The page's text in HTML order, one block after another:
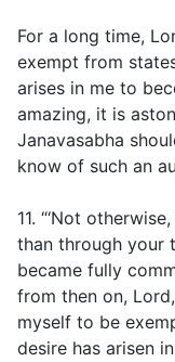
For a long time,
exempt from
arises in me to
amazing, it is
Janavasabha
know of such an
11. “‘Not
than through your
became fully
from then on,
myself to be
desire has arisen